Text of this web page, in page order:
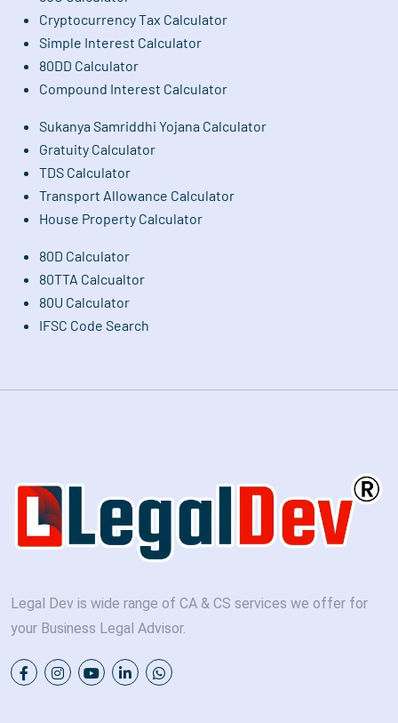
Cryptocurrency Tax Calculator
Simple Interest Calculator
80DD Calculator
Compound Interest Calculator
Sukanya Samriddhi Yojana Calculator
Gratuity Calculator
TDS Calculator
Transport Allowance Calculator
House Property Calculator
80D Calculator
80TTA Calcualtor
80U Calculator
IFSC Code Search
Legal Dev is wide range of CA & CS services we offer for
your Business Legal Advisor.